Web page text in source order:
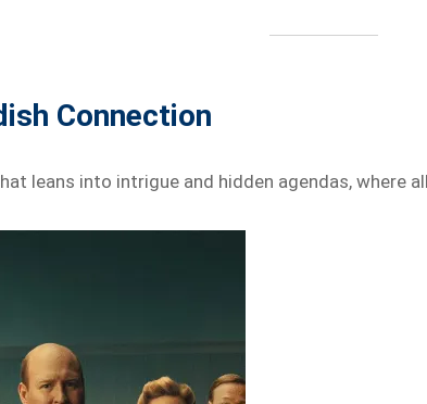
Connection
leans into intrigue and hidden agendas, where